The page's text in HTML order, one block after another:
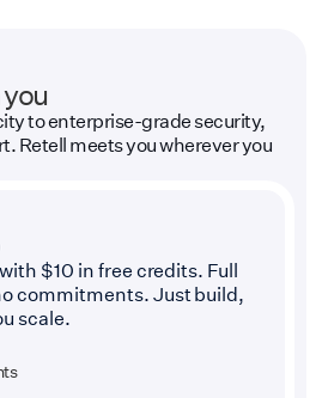
to enterprise-grade security,
Retell meets you wherever you
$10 in free credits. Full
commitments. Just build,
scale.